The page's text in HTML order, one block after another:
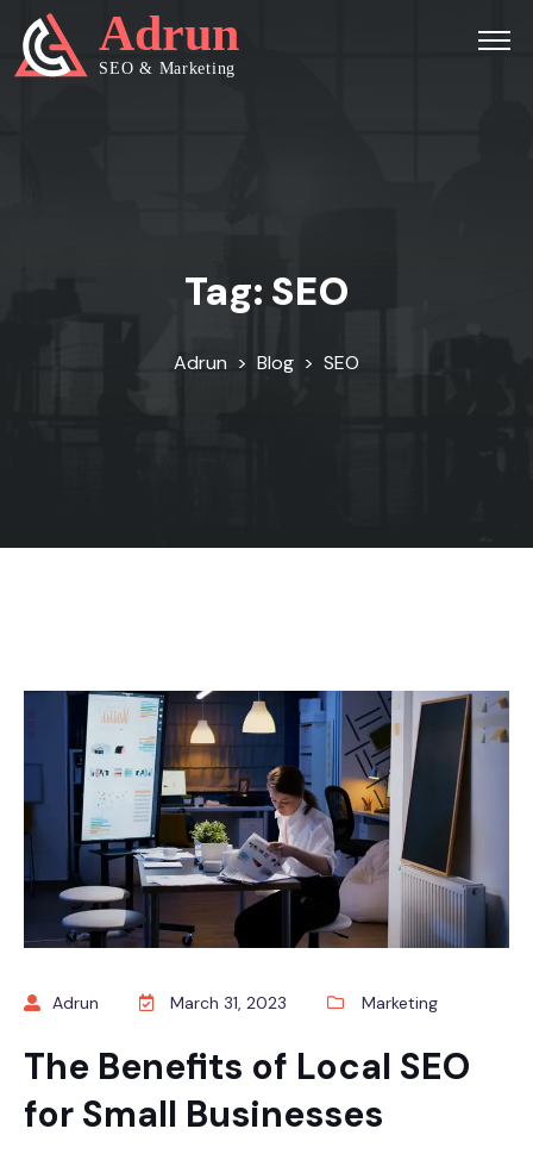
Tag: SEO
Adrun > Blog > SEO
Adrun March 31, 2023 Marketing
The Benefits of Local SEO
for Small Businesses